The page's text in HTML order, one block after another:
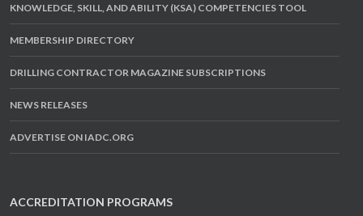
KNOWLEDGE, SKILL, AND ABILITY (KSA) COMPETENCIES TOOL
MEMBERSHIP DIRECTORY
DRILLING CONTRACTOR MAGAZINE SUBSCRIPTIONS
NEWS RELEASES
ADVERTISE ON IADC.ORG
ACCREDITATION PROGRAMS